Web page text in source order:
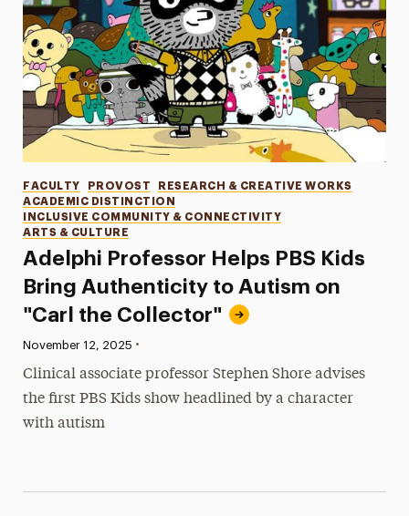
Adelphi Professor Helps PBS Kids
Bring Authenticity to Autism on
"Carl the Collector"
Categories
FACULTY PROVOST
RESEARCH & CREATIVE WORKS
ACADEMIC DISTINCTION
INCLUSIVE COMMUNITY & CONNECTIVITY
ARTS & CULTURE
Published:
November 12, 2025 •
Clinical associate professor Stephen Shore advises
the first PBS Kids show headlined by a character
with autism